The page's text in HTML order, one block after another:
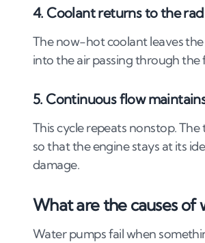
4. Coolant returns to the
The now-hot coolant leaves
into the air passing through
5. Continuous flow
This cycle repeats nonstop.
so that the engine stays at its
damage.
What are the causes
Water pumps fail when